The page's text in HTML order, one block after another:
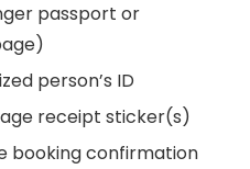
passport or
person’s ID
receipt sticker(s)
booking confirmation